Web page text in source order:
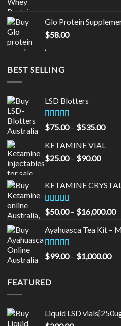
$65.00.
Glo Protein
$58.00
BEST SELLING
LSD Blotters
Rated4.33
out of 5
$75.00 – $535.00Price
KETAMINE VIAL
$25.00 – $90.00Price
KETAMINE
Rated
3.33
of 5
$50.00 – $16,000.00
Ayahuasca Tea Kit –
Rated5.00
out of 5
$99.00 – $1,000.00
FEATURED
Liquid LSD